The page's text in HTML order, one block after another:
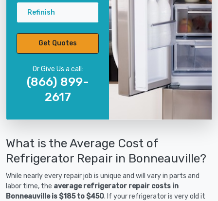
Refinish
Get Quotes
Or Give Us a call:
(866) 899-
2617
What is the Average Cost of
Refrigerator Repair in Bonneauville?
While nearly every repair job is unique and will vary in parts and
labor time, the average refrigerator repair costs in
Bonneauville is $185 to $450. If your refrigerator is very old it